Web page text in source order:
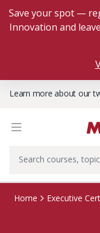
Save your spot —
Innovation and
Learn more about our
Home Executive